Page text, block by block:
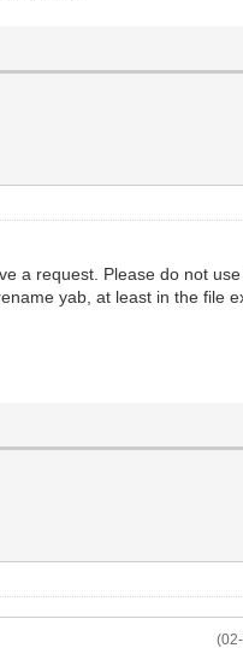
a request. Please do not
yab, at least in the file